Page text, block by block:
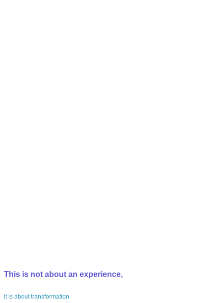
This is not about an experience,
it is about transformation.